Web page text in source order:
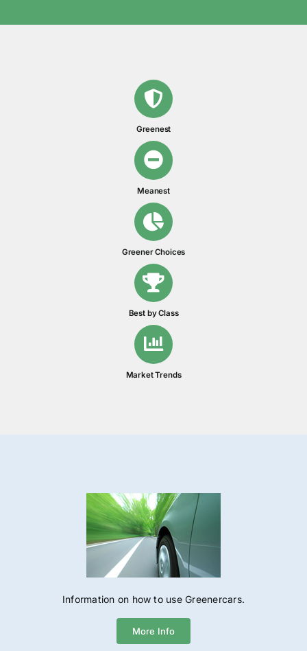
Greenest
Meanest
Greener Choices
Best by Class
Market Trends
Information on how to use Greenercars.
More Info